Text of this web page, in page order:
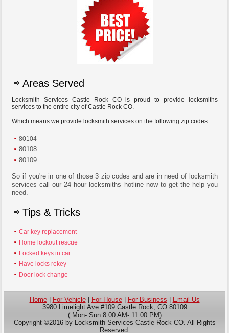
Areas Served
Locksmith Services Castle Rock CO is proud to provide locksmiths
services to the entire city of Castle Rock CO.
Which means we provide locksmith services on the following zip codes:
80104
80108
80109
So if you're in one of those 3 zip codes and are in need of locksmith
services call our 24 hour locksmiths hotline now to get the help you
need.
Tips & Tricks
Car key replacement
Home lockout rescue
Locked keys in car
Have locks rekey
Door lock change
Home| For Vehicle| For House| For Business
Email Us
3980 Limelight Ave #109 Castle Rock, CO 80109
( Mon- Sun 8:00 AM- 11:00 PM)
Copyright ©2016 by Locksmith Services Castle Rock CO. All Rights
Reserved.